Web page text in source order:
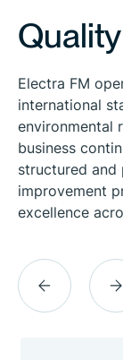
Electra FM
international
environmental
business
structured and
improvement
excellence
previous
slide